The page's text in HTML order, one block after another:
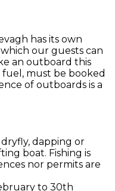
has its own
our guests can
an outboard this
must be booked
of outboards is a
dapping or
boat. Fishing is
nor permits are
to 30th